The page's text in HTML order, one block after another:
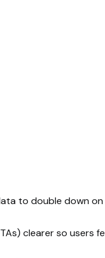
to double down
clearer so users